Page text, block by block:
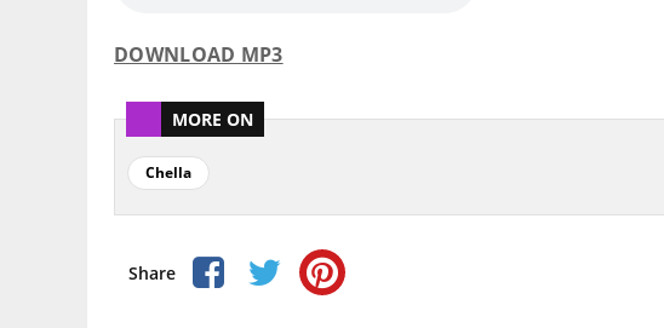
DOWNLOAD MP3
MORE ON
Chella
Share